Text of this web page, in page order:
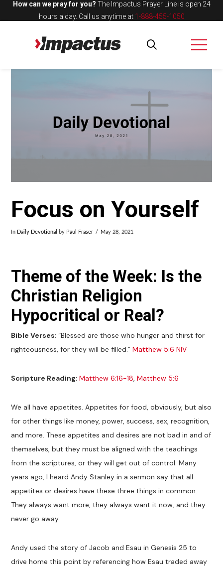
How can we pray for you? The Impactus Prayer Line is open 24
hours a day. Call us anytime at 1-888-455-1050
Focus on Yourself
In Daily Devotional by Paul Fraser May 28, 2021
Theme of the Week: Is the
Christian Religion
Hypocritical or Real?
Bible Verses:“Blessed are those who hunger and thirst for
righteousness, for they will be filled.”Matthew 5:6 NIV
Scripture Reading:Matthew 6:16-18,Matthew 5:6
We all have appetites. Appetites for food, obviously, but also
for other things like money, power, success, sex, recognition,
and more. These appetites and desires are not bad in and of
themselves, but they must be aligned with the teachings
from the scriptures, or they will get out of control. Many
years ago, I heard Andy Stanley in a sermon say that all
appetites or desires have these three things in common.
They always want more, they always want it now, and they
never go away.
Andy used the story of Jacob and Esau in Genesis 25 to
drive home this point by referencing how Esau traded away